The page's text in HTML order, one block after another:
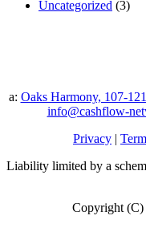
Uncategorized (3)
a: Oaks Harmony, 107-
info@cashflow-
Privacy |
Liability limited by a
Copyright (C)